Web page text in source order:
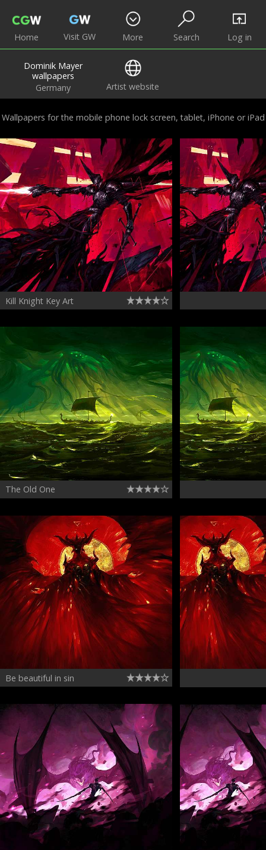
Home Visit GW More Search Log in
Dominik Mayer
wallpapers
Germany
Artist website
Wallpapers for the mobile phone lock screen, tablet, iPhone or iPad
Kill Knight Key Art
The Old One
Be beautiful in sin